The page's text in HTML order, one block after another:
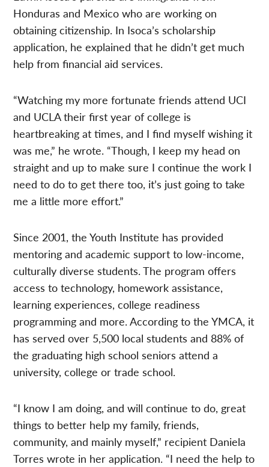
Honduras and Mexico who are working on
obtaining citizenship. In Isoca’s scholarship
application, he explained that he didn’t get much
help from financial aid services.
“Watching my more fortunate friends attend UCI
and UCLA their first year of college is
heartbreaking at times, and I find myself wishing it
was me,” he wrote. “Though, I keep my head on
straight and up to make sure I continue the work I
need to do to get there too, it’s just going to take
me a little more effort.”
Since 2001, the Youth Institute has provided
mentoring and academic support to low-income,
culturally diverse students. The program offers
access to technology, homework assistance,
learning experiences, college readiness
programming and more. According to the YMCA, it
has served over 5,500 local students and 88% of
the graduating high school seniors attend a
university, college or trade school.
“I know I am doing, and will continue to do, great
things to better help my family, friends,
community, and mainly myself,” recipient Daniela
Torres wrote in her application. “I need the help to